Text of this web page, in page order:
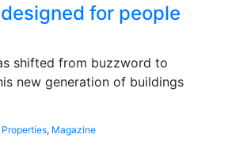
for people
shifted from buzzword to
new generation of buildings
Properties, Magazine